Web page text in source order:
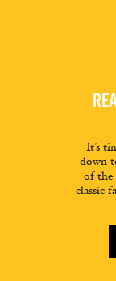
It’s
down
of the
classic